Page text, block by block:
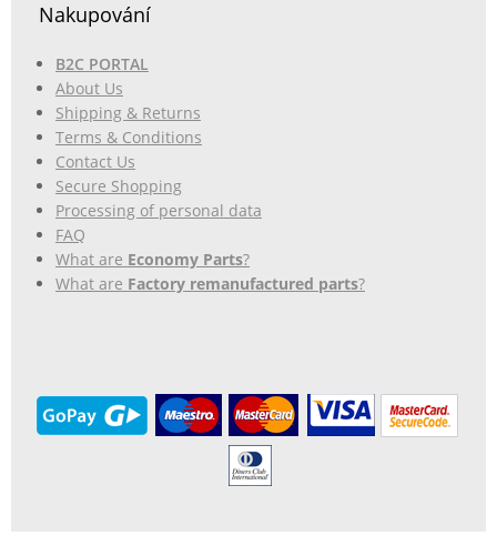
Nakupování
B2C PORTAL
About Us
Shipping & Returns
Terms & Conditions
Contact Us
Secure Shopping
Processing of personal data
FAQ
What are Economy Parts?
What are Factory remanufactured parts?